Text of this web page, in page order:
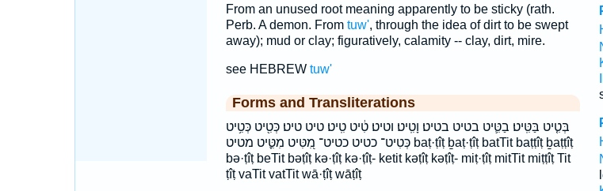
From an unused root meaning apparently to be sticky (rath.
Perb. A demon. From tuw', through the idea of dirt to be swept
away); mud or clay; figuratively, calamity -- clay, dirt, mire.
see HEBREW tuw'
Forms and Transliterations
בְּטִ֤יט בַּטִּֽיט׃ בַטִּ֛יט בטיט בטיט׃ וָטִֽיט׃ וטיט׃ טִ֔יט טִֽיט׃ טיט טיט׃ כְּטִ֖יט כְּטִ֥יט
כְּטִיט־ כטיט כטיט־ מִ֭טִּיט מִטִּ֪יט מטיט baṭ·ṭîṭ ḇaṭ·ṭîṭ batTit baṭṭîṭ ḇaṭṭîṭ
bə·ṭîṭ beTit bəṭîṭ kə·ṭîṭ kə·ṭîṭ- ketit kəṭîṭ kəṭîṭ- miṭ·ṭîṭ mitTit miṭṭîṭ Tit
ṭîṭ vaTit vatTit wā·ṭîṭ wāṭîṭ